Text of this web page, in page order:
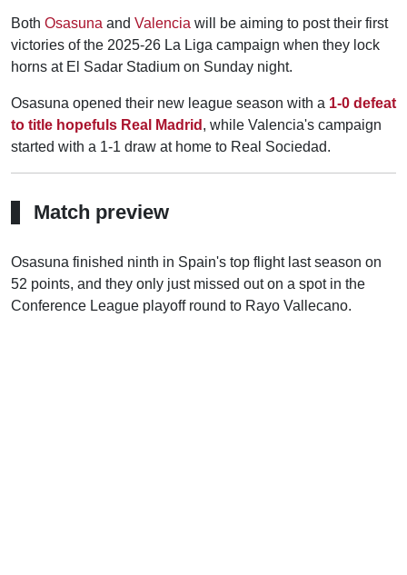
Both Osasuna and Valencia will be aiming to post their first
victories of the 2025-26 La Liga campaign when they lock
horns at El Sadar Stadium on Sunday night.
Osasuna opened their new league season with a 1-0 defeat
to title hopefuls Real Madrid , while Valencia's campaign
started with a 1-1 draw at home to Real Sociedad.
Match preview
Osasuna finished ninth in Spain's top flight last season on
52 points, and they only just missed out on a spot in the
Conference League playoff round to Rayo Vallecano.